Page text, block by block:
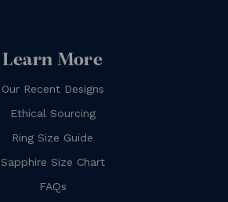
Learn More
Our Recent Designs
Ethical Sourcing
Ring Size Guide
Sapphire Size Chart
FAQs